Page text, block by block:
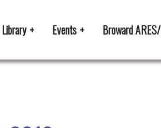
Library Events Broward